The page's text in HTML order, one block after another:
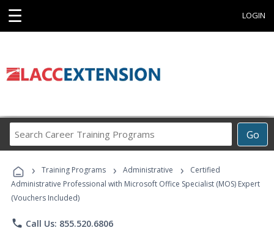
☰ LOGIN
Go
Career
Programs
› Training Programs › Administrative ›
Certified
Administrative Professional with Microsoft Office Specialist (MOS) Expert
(Vouchers Included)
phone Call Us: 855.520.6806